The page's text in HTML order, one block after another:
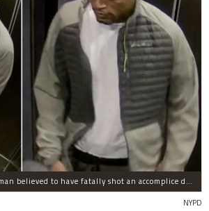
Police are looking for a man believed to have fatally shot an accomplice during a drug deal turned bad at 111 Wadsworth Ave. on Sunday, police sources said.
NYPD